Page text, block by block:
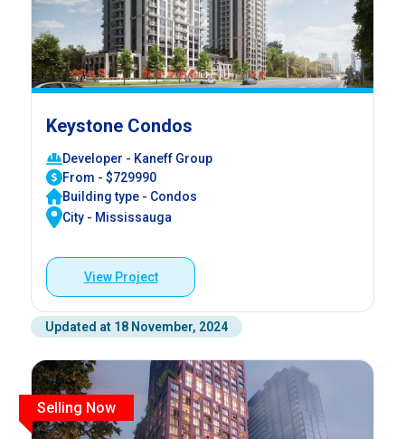
Keystone Condos
Developer - Kaneff Group
From - $729990
Building type - Condos
City - Mississauga
View Project
Updated at 18 November, 2024
Selling Now